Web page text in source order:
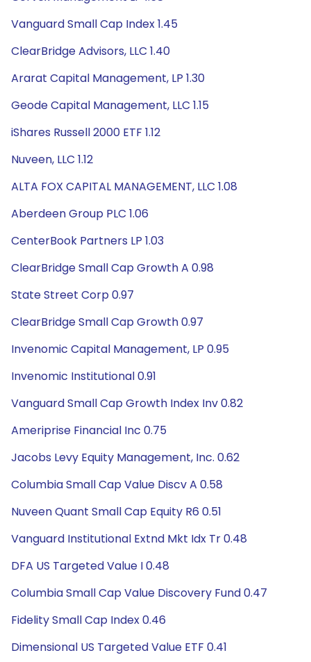
Vanguard Small Cap Index 1.45
ClearBridge Advisors, LLC 1.40
Ararat Capital Management, LP 1.30
Geode Capital Management, LLC 1.15
iShares Russell 2000 ETF 1.12
Nuveen, LLC 1.12
ALTA FOX CAPITAL MANAGEMENT, LLC 1.08
Aberdeen Group PLC 1.06
CenterBook Partners LP 1.03
ClearBridge Small Cap Growth A 0.98
State Street Corp 0.97
ClearBridge Small Cap Growth 0.97
Invenomic Capital Management, LP 0.95
Invenomic Institutional 0.91
Vanguard Small Cap Growth Index Inv 0.82
Ameriprise Financial Inc 0.75
Jacobs Levy Equity Management, Inc. 0.62
Columbia Small Cap Value Discv A 0.58
Nuveen Quant Small Cap Equity R6 0.51
Vanguard Institutional Extnd Mkt Idx Tr 0.48
DFA US Targeted Value I 0.48
Columbia Small Cap Value Discovery Fund 0.47
Fidelity Small Cap Index 0.46
Dimensional US Targeted Value ETF 0.41